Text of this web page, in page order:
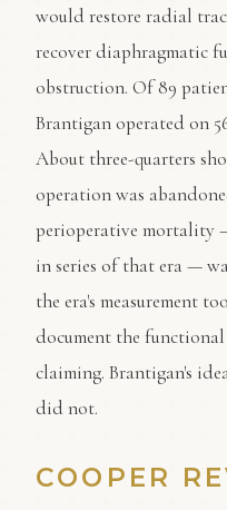
would restore radial
recover diaphragmatic
obstruction. Of 89
Brantigan operated on
About three-quarters
operation was
perioperative mortality
in series of that era —
the era's measurement
document the functional
claiming. Brantigan's
did not.
COOPER